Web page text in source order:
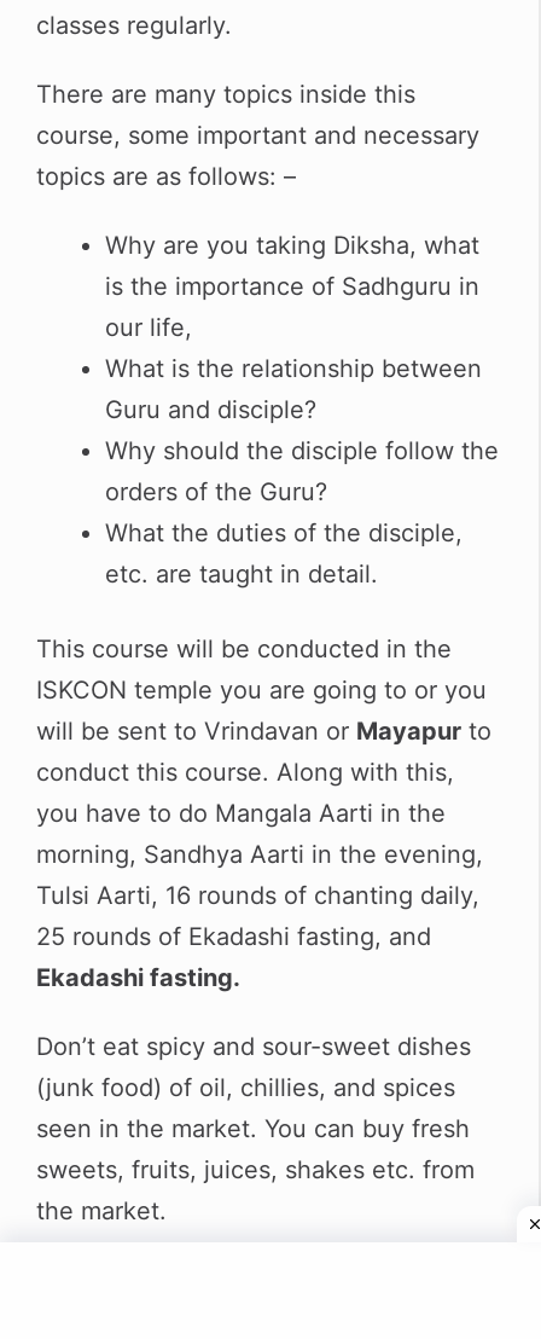
classes regularly.
There are many topics inside this
course, some important and necessary
topics are as follows: –
Why are you taking Diksha, what
is the importance of Sadhguru in
our life,
What is the relationship between
Guru and disciple?
Why should the disciple follow the
orders of the Guru?
What the duties of the disciple,
etc. are taught in detail.
This course will be conducted in the
ISKCON temple you are going to or you
will be sent to Vrindavan or Mayapur to
conduct this course. Along with this,
you have to do Mangala Aarti in the
morning, Sandhya Aarti in the evening,
Tulsi Aarti, 16 rounds of chanting daily,
25 rounds of Ekadashi fasting, and
Ekadashi fasting.
Don’t eat spicy and sour-sweet dishes
(junk food) of oil, chillies, and spices
seen in the market. You can buy fresh
sweets, fruits, juices, shakes etc. from
the market.